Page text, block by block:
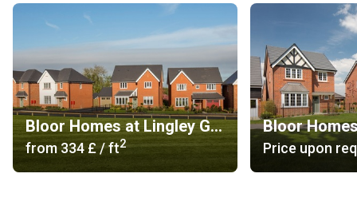
Bloor Homes at Lingley Green
from‍334 £/ ft2 Price upon